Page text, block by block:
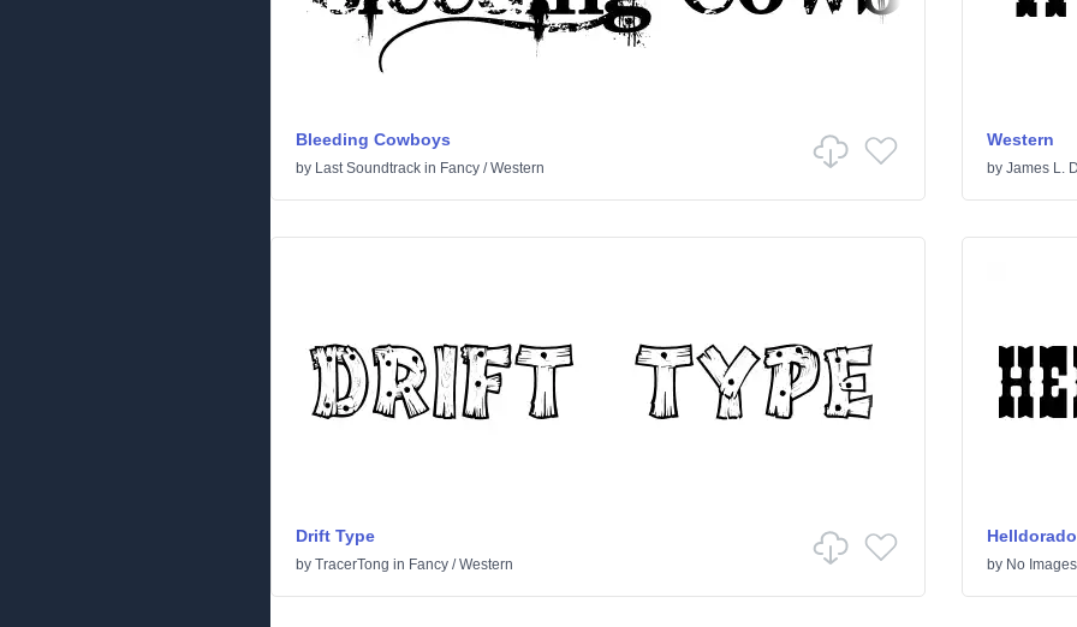
Bleeding Cowboys
by Last Soundtrack in Fancy /Western
Western
by James L.
Drift Type
by TracerTong in Fancy /Western
Helldorado
by No